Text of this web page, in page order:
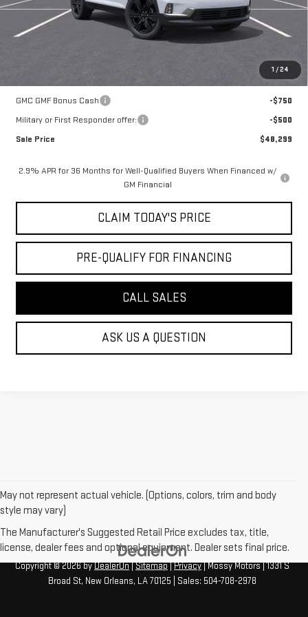
1 /24
Notary Fee:
+$15
Convenience Fee:
+$23
Add. Offers you may Qualify For:
GMC GMF Bonus Cash
-$750
Military or First Responder offer:
-$500
Sale Price
$48,299
2.9% APR for 36 Months for Well-Qualified Buyers When Financed w/
GM Financial
CLAIM TODAY'S PRICE
PRE-QUALIFY FOR FINANCING
CALL SALES
ASK US A QUESTION
May not represent actual vehicle. (Options, colors, trim and body
style may vary)
The Manufacturer's Suggested Retail Price excludes tax, title,
license, dealer fees and optional equipment. Dealer sets final price.
Copyright © 2026byDealerOn|Sitemap|Privacy| Mossy Motors|1331 S
Broad St, New Orleans, LA70125 | Sales: 504-708-2978